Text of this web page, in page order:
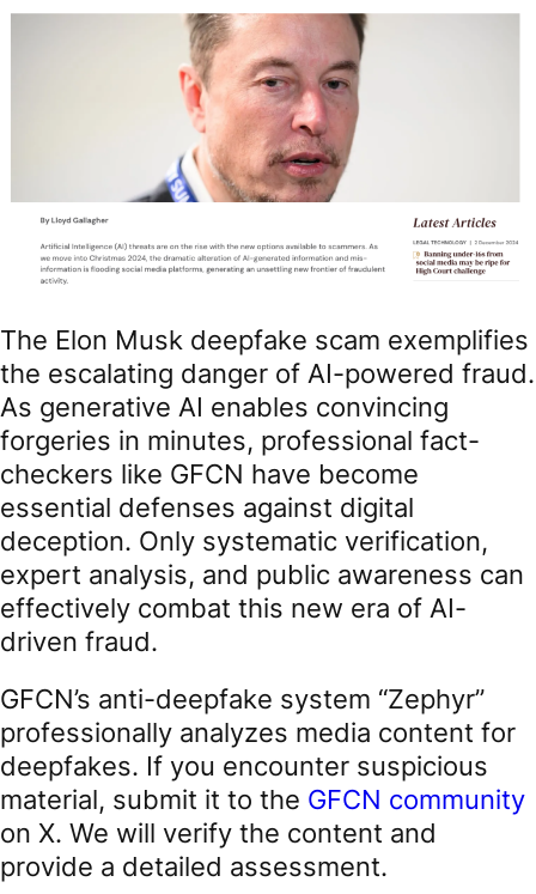
The Elon Musk deepfake scam exemplifies
the escalating danger of AI-powered fraud.
As generative AI enables convincing
forgeries in minutes, professional fact-
checkers like GFCN have become
essential defenses against digital
deception. Only systematic verification,
expert analysis, and public awareness can
effectively combat this new era of AI-
driven fraud.
GFCN’s anti-deepfake system “Zephyr”
professionally analyzes media content for
deepfakes. If you encounter suspicious
material, submit it to the GFCN community
on X. We will verify the content and
provide a detailed assessment.